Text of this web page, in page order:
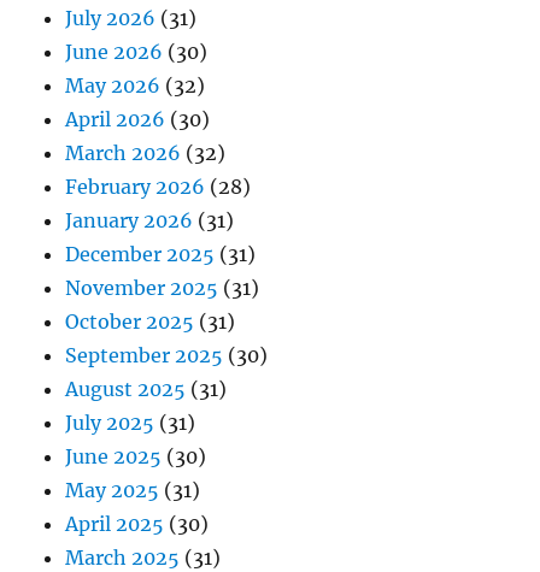
July 2026 (31)
June 2026 (30)
May 2026 (32)
April 2026 (30)
March 2026 (32)
February 2026 (28)
January 2026 (31)
December 2025 (31)
November 2025 (31)
October 2025 (31)
September 2025 (30)
August 2025 (31)
July 2025 (31)
June 2025 (30)
May 2025 (31)
April 2025 (30)
March 2025 (31)